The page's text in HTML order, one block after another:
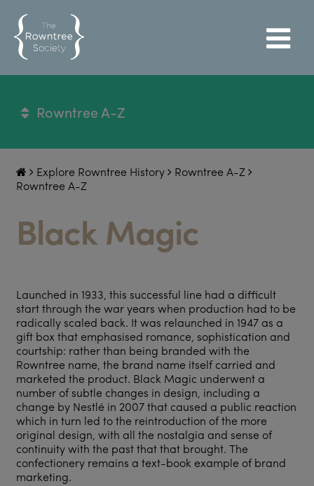
Rowntree A-Z
Explore Rowntree History
Rowntree A-Z
Rowntree A-Z
Black Magic
Launched in 1933, this successful line had a difficult
start through the war years when production had to be
radically scaled back. It was relaunched in 1947 as a
gift box that emphasised romance, sophistication and
courtship: rather than being branded with the
Rowntree name, the brand name itself carried and
marketed the product. Black Magic underwent a
number of subtle changes in design, including a
change by Nestlé in 2007 that caused a public reaction
which in turn led to the reintroduction of the more
original design, with all the nostalgia and sense of
continuity with the past that that brought. The
confectionery remains a text-book example of brand
marketing.